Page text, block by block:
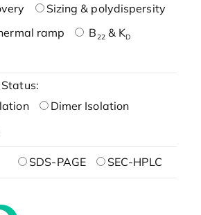
Sizing & polydispersity
ramp
B22& KD
Dimer Isolation
SDS-PAGE SEC-HPLC